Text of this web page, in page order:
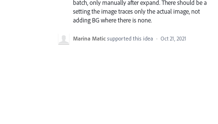
batch, only manually after expand. There should be a
setting the image traces only the actual image, not
adding BG where there is none.
Marina Matic supported this idea · Oct 21, 2021